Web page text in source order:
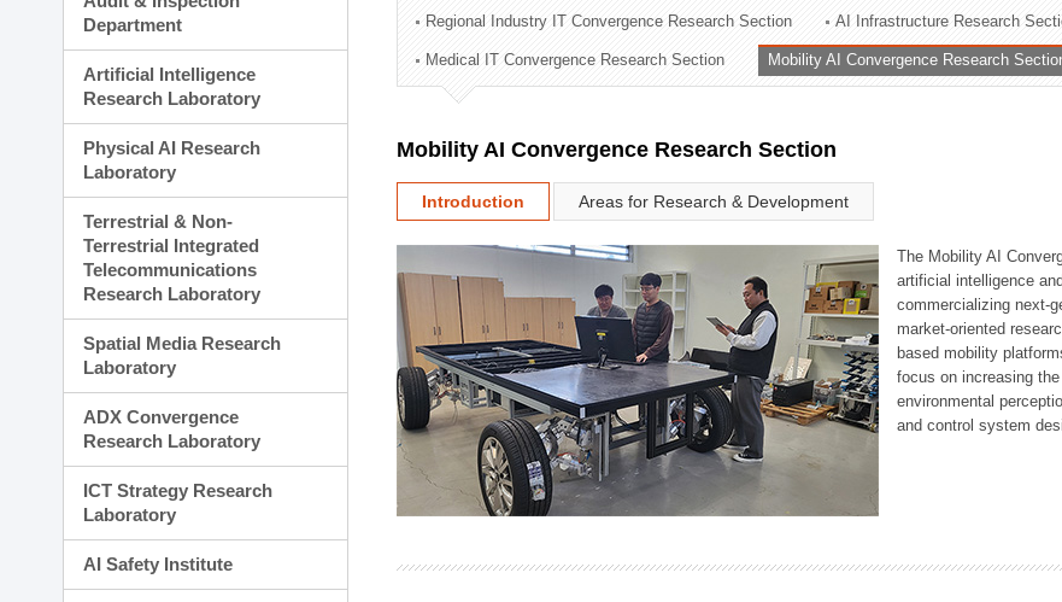
Technology Commercialization Division
Administration Division
External Relations Division
Department
Artificial Intelligence
Research Laboratory
Physical AI Research
Laboratory
Terrestrial & Non-
Terrestrial Integrated
Telecommunications
Research Laboratory
Spatial Media Research
Laboratory
ADX Convergence
Research Laboratory
ICT Strategy Research
Laboratory
AI Safety Institute
Regional Industry IT Convergence Research Section AI Infrastructure Research
Medical IT Convergence Research Section Mobility AI Convergence Research
Mobility AI Convergence Research Section
Introduction Areas for Research & Development
The Mobility AI
artificial intelligence
commercializing next-
market-oriented
based mobility
focus on increasing
environmental
and control system